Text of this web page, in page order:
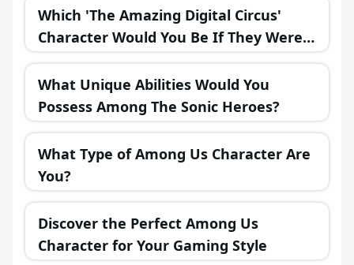
Which 'The Amazing Digital Circus'
Character Would You Be If They Were
in a Fantasy Realm?
What Unique Abilities Would You
Possess Among The Sonic Heroes?
What Type of Among Us Character Are
You?
Discover the Perfect Among Us
Character for Your Gaming Style